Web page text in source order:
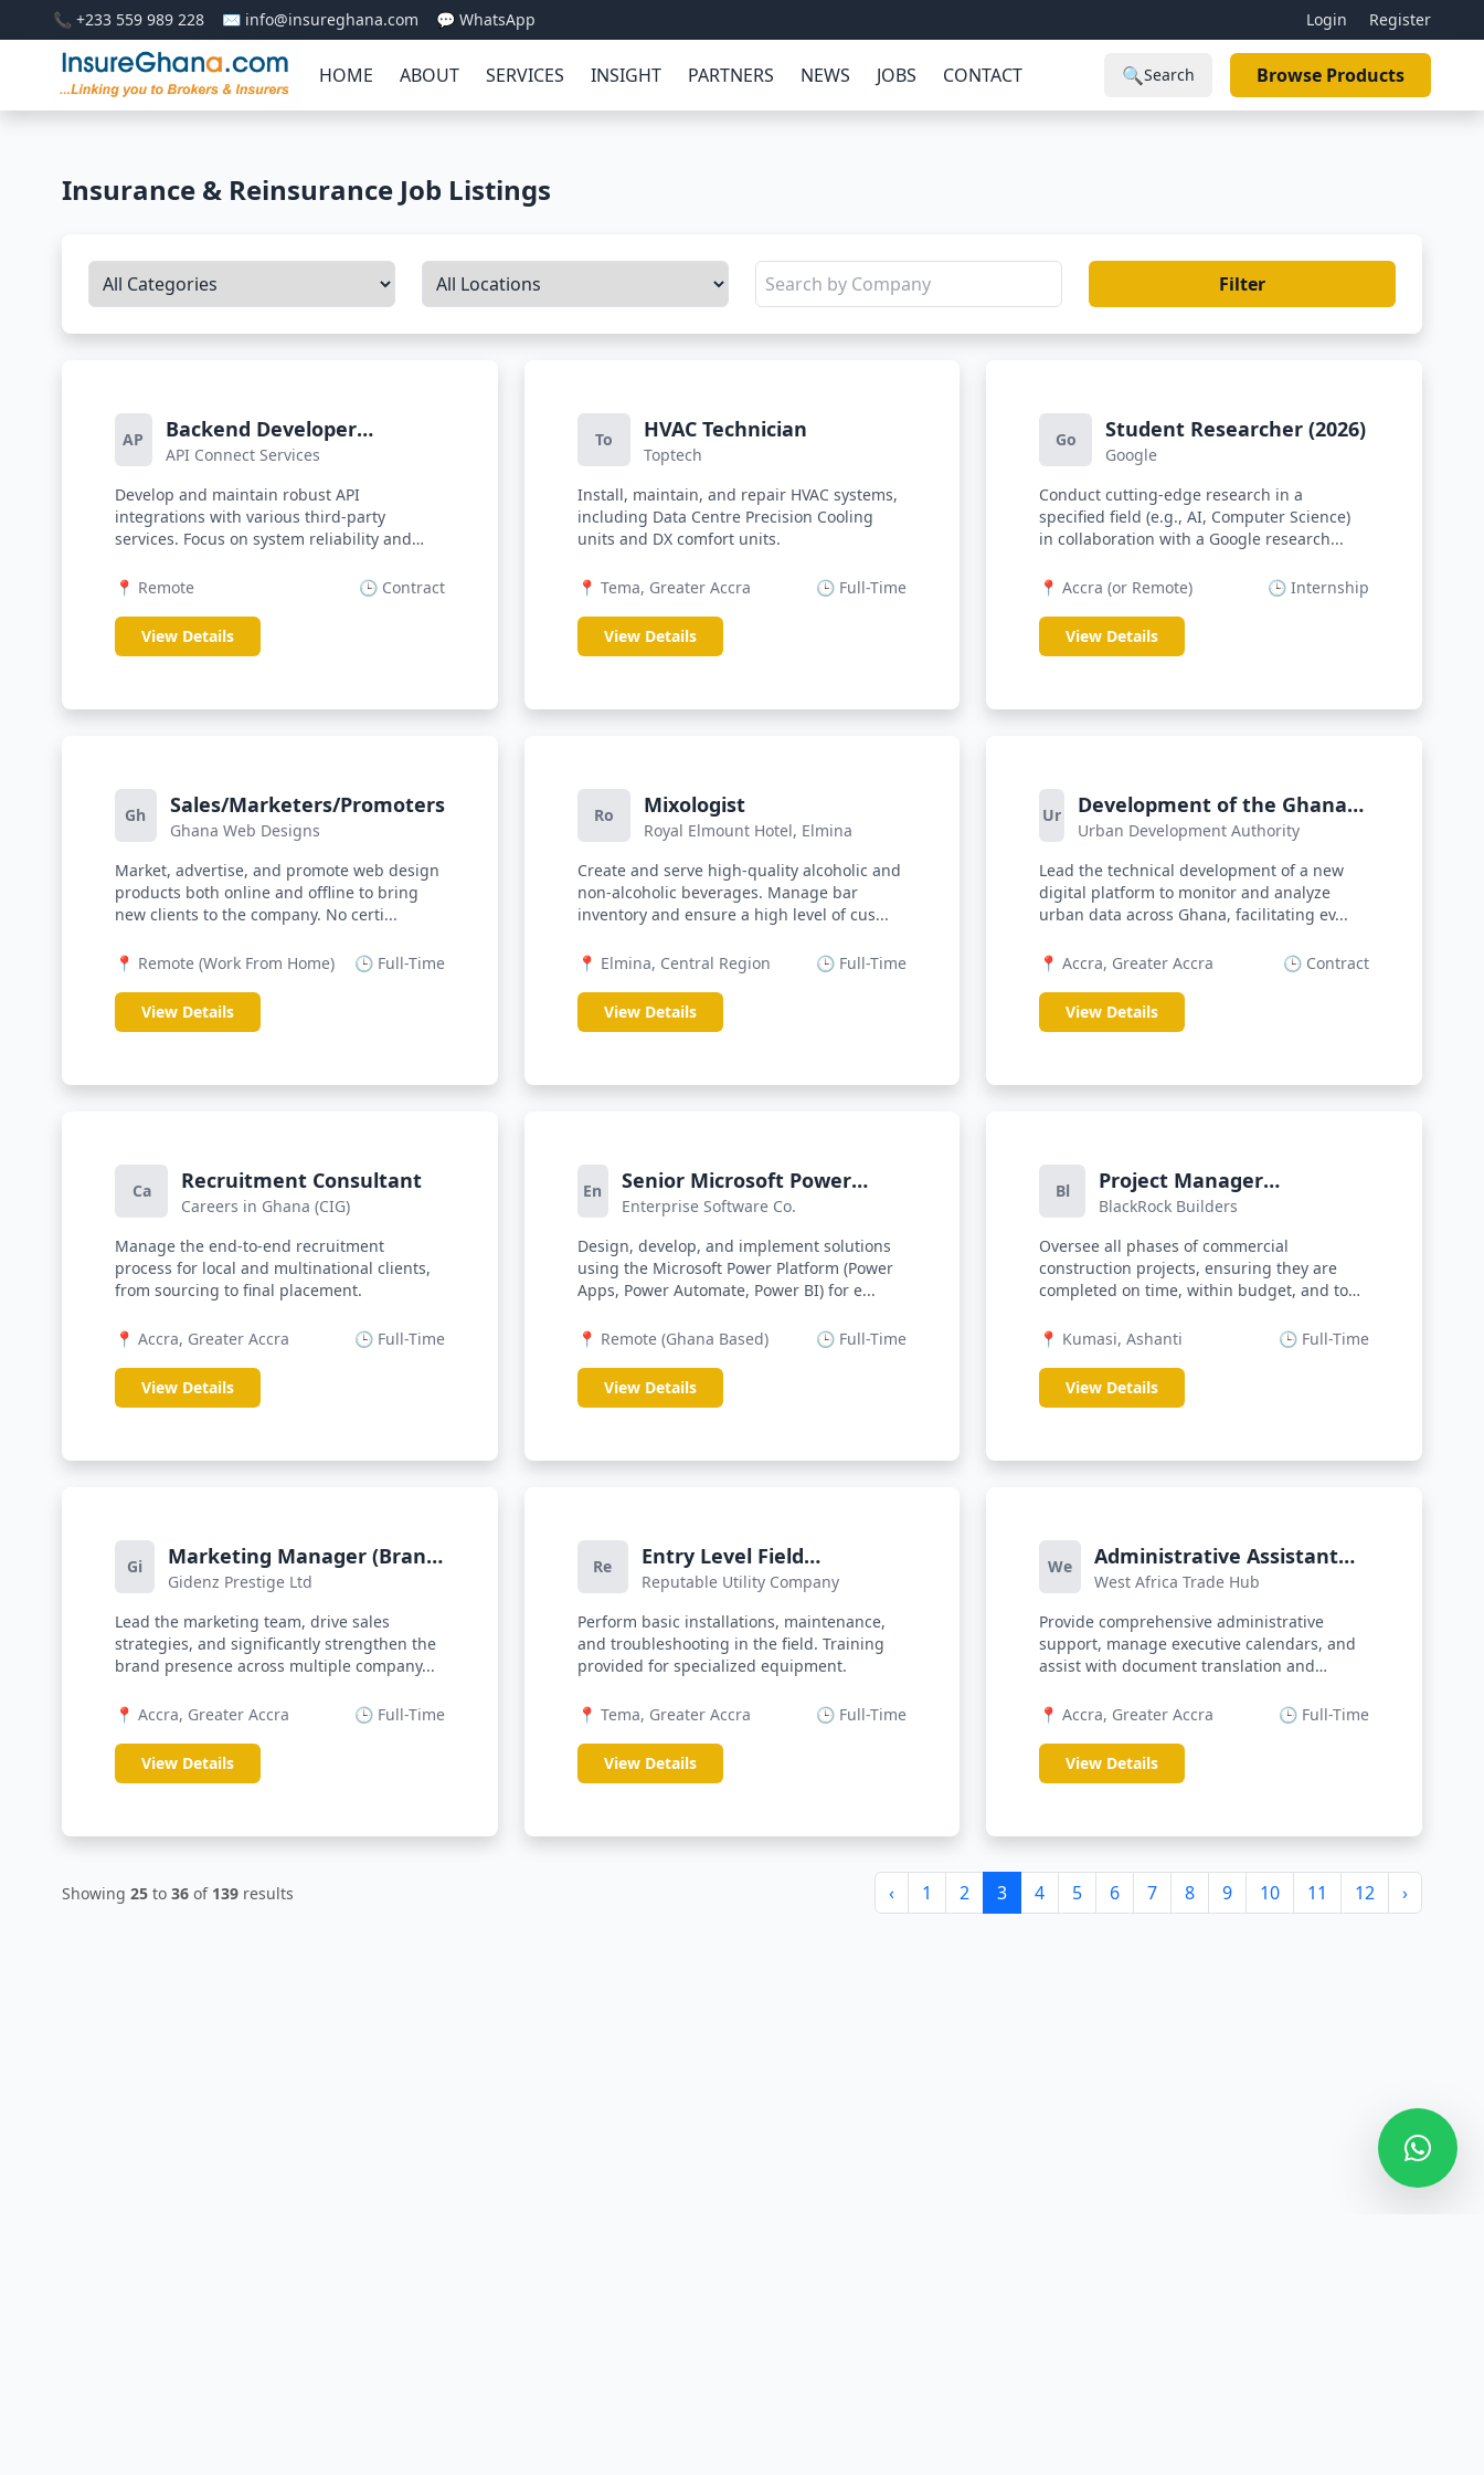
📞 +233 559 989 228 ✉️ info@insureghana.com 💬 WhatsApp Login Register
HOME ABOUT SERVICES INSIGHT PARTNERS NEWS JOBS CONTACT 🔍Search Browse Products
Insurance & Reinsurance Job Listings
Filter
AP
Backend Developer
(Integrations Team)
API Connect Services
Develop and maintain robust API
integrations with various third-party
services. Focus on system reliability and
📍 Remote
🕒 Contract
View Details
To HVAC Technician
Toptech
Install, maintain, and repair HVAC systems,
including Data Centre Precision Cooling
units and DX comfort units.
📍 Tema, Greater Accra 🕒 Full-Time
View Details
Go Student Researcher (2026)
Google
Conduct cutting-edge research in a
specified field (e.g., AI, Computer Science)
in collaboration with a Google research...
📍 Accra (or Remote) 🕒 Internship
View Details
Gh Sales/Marketers/Promoters
Ghana Web Designs
Market, advertise, and promote web design
products both online and offline to bring
new clients to the company. No certi...
📍 Remote (Work From Home) 🕒 Full-Time
View Details
Ro Mixologist
Royal Elmount Hotel, Elmina
Create and serve high-quality alcoholic and
non-alcoholic beverages. Manage bar
inventory and ensure a high level of cus...
📍 Elmina, Central Region 🕒 Full-Time
View Details
Ur
Development of the Ghana
Urban Observatory Digital
Platform
Urban Development Authority
Lead the technical development of a new
digital platform to monitor and analyze
urban data across Ghana, facilitating ev...
📍 Accra, Greater Accra 🕒 Contract
View Details
Ca Recruitment Consultant
Careers in Ghana (CIG)
Manage the end-to-end recruitment
process for local and multinational clients,
from sourcing to final placement.
📍 Accra, Greater Accra 🕒 Full-Time
View Details
En
Senior Microsoft Power
Platform Web Developer
Enterprise Software Co.
Design, develop, and implement solutions
using the Microsoft Power Platform (Power
Apps, Power Automate, Power BI) for e...
📍 Remote (Ghana Based) 🕒 Full-Time
View Details
Bl
Project Manager
(Construction)
BlackRock Builders
Oversee all phases of commercial
construction projects, ensuring they are
completed on time, within budget, and to
📍 Kumasi, Ashanti
🕒 Full-Time
View Details
Gi
Marketing Manager (Brand
Strength)
Gidenz Prestige Ltd
Lead the marketing team, drive sales
strategies, and significantly strengthen the
brand presence across multiple company...
📍 Accra, Greater Accra 🕒 Full-Time
View Details
Re
Entry Level Field
Technician
Reputable Utility Company
Perform basic installations, maintenance,
and troubleshooting in the field. Training
provided for specialized equipment.
📍 Tema, Greater Accra 🕒 Full-Time
View Details
We
Administrative Assistant
(Bilingual)
West Africa Trade Hub
Provide comprehensive administrative
support, manage executive calendars, and
assist with document translation and
📍 Accra, Greater Accra
🕒 Full-Time
View Details
Showing 25 to 36 of 139 results ‹ 1 2 3 4 5 6 7 8 9 10 11 12 ›